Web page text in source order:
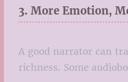
3. More Emotion,
A good narrator can
richness. Some